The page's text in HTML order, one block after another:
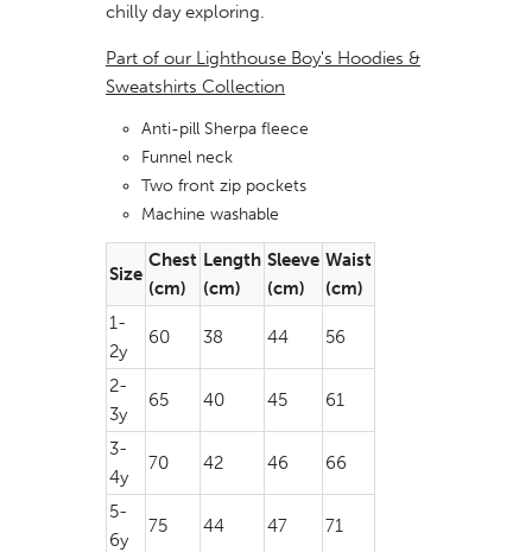
chilly day exploring.
Part of our Lighthouse Boy's Hoodies &
Sweatshirts Collection
Anti-pill Sherpa fleece
Funnel neck
Two front zip pockets
Machine washable
Size
Chest
(cm)
Length
(cm)
Sleeve
(cm)
Waist
(cm)
1-
2y
60 38 44 56
2-
3y
65 40 45 61
3-
4y
70 42 46 66
5-
6y
75 44 47 71